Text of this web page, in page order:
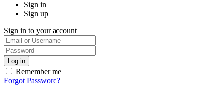
Sign in
Sign up
Sign in to your account
Remember me
Forgot Password?